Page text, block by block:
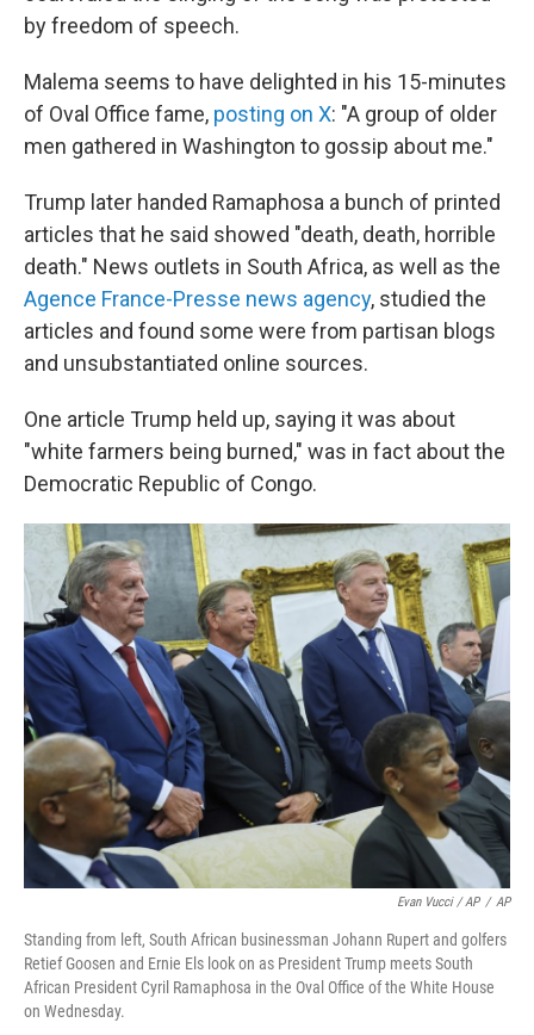
by freedom of speech.
Malema seems to have delighted in his 15-minutes
of Oval Office fame, posting on X: "A group of older
men gathered in Washington to gossip about me."
Trump later handed Ramaphosa a bunch of printed
articles that he said showed "death, death, horrible
death." News outlets in South Africa, as well as the
Agence France-Presse news agency, studied the
articles and found some were from partisan blogs
and unsubstantiated online sources.
One article Trump held up, saying it was about
"white farmers being burned," was in fact about the
Democratic Republic of Congo.
Evan Vucci / AP / AP
Standing from left, South African businessman Johann Rupert and golfers
Retief Goosen and Ernie Els look on as President Trump meets South
African President Cyril Ramaphosa in the Oval Office of the White House
on Wednesday.